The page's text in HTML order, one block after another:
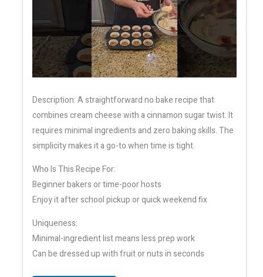
Description: A straightforward no bake recipe that
combines cream cheese with a cinnamon sugar twist. It
requires minimal ingredients and zero baking skills. The
simplicity makes it a go-to when time is tight.
Who Is This Recipe For:
Beginner bakers or time-poor hosts
Enjoy it after school pickup or quick weekend fix
Uniqueness:
Minimal-ingredient list means less prep work
Can be dressed up with fruit or nuts in seconds